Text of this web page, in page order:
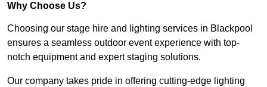
Why Choose Us?
Choosing our stage hire and lighting services in Blackpool
ensures a seamless outdoor event experience with top-
notch equipment and expert staging solutions.
Our company takes pride in offering cutting-edge lighting